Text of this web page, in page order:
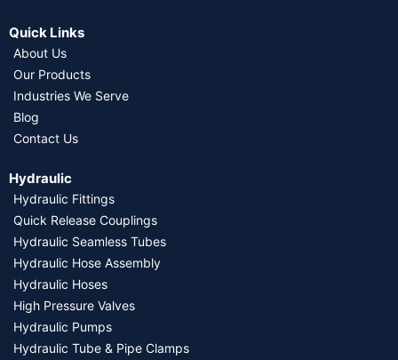
Quick Links
About Us
Our Products
Industries We Serve
Blog
Contact Us
Hydraulic
Hydraulic Fittings
Quick Release Couplings
Hydraulic Seamless Tubes
Hydraulic Hose Assembly
Hydraulic Hoses
High Pressure Valves
Hydraulic Pumps
Hydraulic Tube & Pipe Clamps